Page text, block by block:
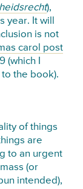
),
year. It will
is not
carol post
(which I
the book).
of things
are
to an urgent
(or
intended),